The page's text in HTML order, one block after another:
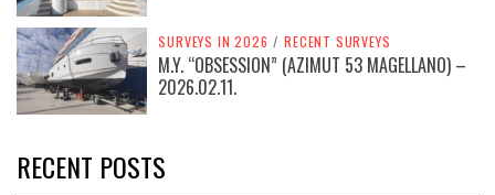
SURVEYS IN 2026 / RECENT SURVEYS
M.Y. “OBSESSION” (AZIMUT 53 MAGELLANO) –
2026.02.11.
RECENT POSTS